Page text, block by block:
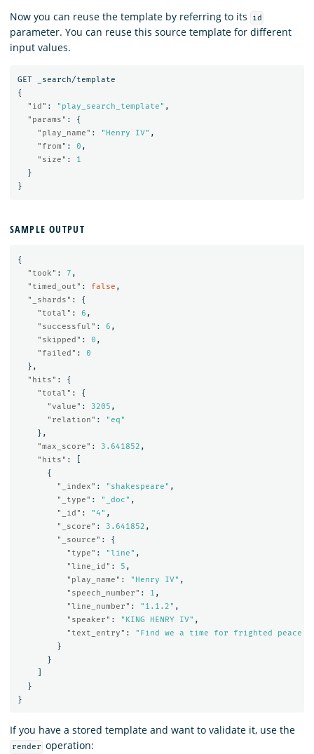
Now you can reuse the template by referring to its id
parameter. You can reuse this source template for different
input values.
GET
_search/template
{
"id" : "play_search_template" ,
"params" :
{
"play_name" : "Henry IV" ,
"from" : 0 ,
"size" :
1
}
}
SAMPLE OUTPUT
{
"took" : 7 ,
"timed_out" : false ,
"_shards" :
{
"total" : 6 ,
"successful" : 6 ,
"skipped" : 0 ,
"failed" :
0
},
"hits" :
{
"total" :
{
"value" : 3205 ,
"relation" :
"eq"
},
"max_score" : 3.641852 ,
"hits" :
{
"_index" : "shakespeare" ,
"_type" : "_doc" ,
"_id" : "4" ,
"_score" : 3.641852 ,
"_source" :
{
"type" : "line" ,
"line_id" : 5 ,
"play_name" : "Henry IV" ,
"speech_number" : 1 ,
"line_number" : "1.1.2" ,
"speaker" : "KING HENRY IV" ,
"text_entry" :
"Find we a time for frighted peace
}
}
}
}
If you have a stored template and want to validate it, use the
render operation: